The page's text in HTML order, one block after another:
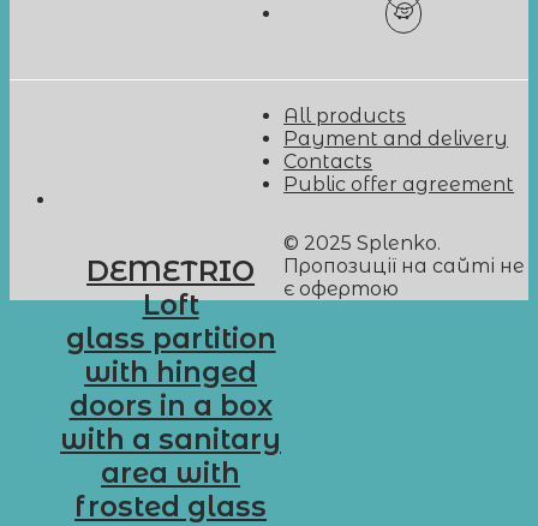
DEMETRIO
Loft
glass partition
with hinged
doors in a box
with a sanitary
area with
frosted glass
All products
Payment and delivery
Contacts
Public offer agreement
© 2025 Splenko.
Пропозиції на сайті не
є офертою